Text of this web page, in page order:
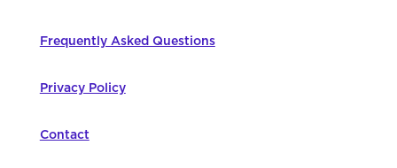
Frequently Asked Questions
Privacy Policy
Contact